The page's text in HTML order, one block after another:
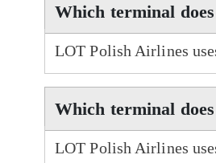
Which terminal
LOT Polish Airlines
Which terminal
LOT Polish Airlines